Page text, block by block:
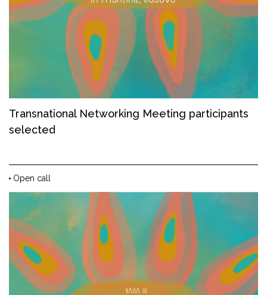
Transnational Networking Meeting participants
selected
Open call